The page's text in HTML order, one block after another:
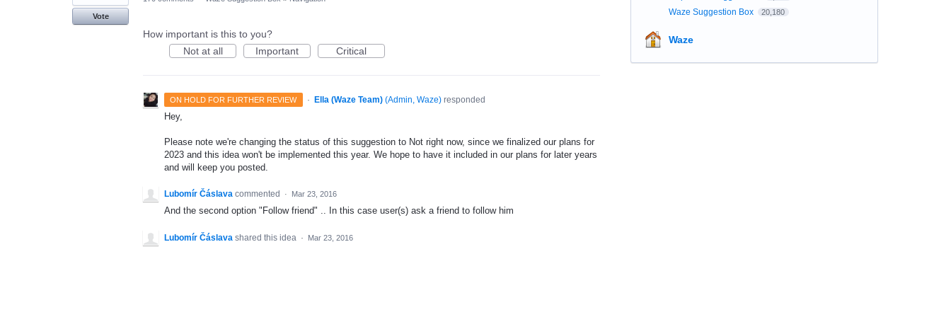
Vote
How important is this to you?
Not at all
Important Critical
ON HOLD FOR FURTHER REVIEW · Ella (Waze Team) (Admin, Waze)responded
Hey,
Please note we're changing the status of this suggestion to Not right now, since we finalized our plans for
2023 and this idea won't be implemented this year. We hope to have it included in our plans for later years
and will keep you posted.
Lubomír Čáslava commented · Mar 23, 2016
And the second option "Follow friend" .. In this case user(s) ask a friend to follow him
Lubomír Čáslava shared this idea · Mar 23, 2016
Waze Suggestion Box 20,180
Waze